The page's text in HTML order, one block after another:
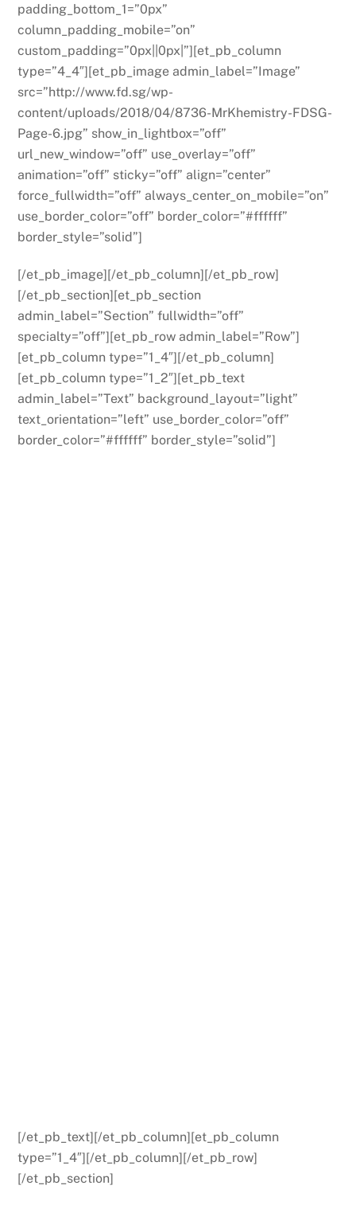
padding_bottom_1=”0px”
column_padding_mobile=”on”
custom_padding=”0px||0px|”][et_pb_column
type=”4_4″][et_pb_image admin_label=”Image”
src=”http://www.fd.sg/wp-
content/uploads/2018/04/8736-MrKhemistry-FDSG-
Page-6.jpg” show_in_lightbox=”off”
url_new_window=”off” use_overlay=”off”
animation=”off” sticky=”off” align=”center”
force_fullwidth=”off” always_center_on_mobile=”on”
use_border_color=”off” border_color=”#ffffff”
border_style=”solid”]
[/et_pb_image][/et_pb_column][/et_pb_row]
[/et_pb_section][et_pb_section
admin_label=”Section” fullwidth=”off”
specialty=”off”][et_pb_row admin_label=”Row”]
[et_pb_column type=”1_4″][/et_pb_column]
[et_pb_column type=”1_2″][et_pb_text
admin_label=”Text” background_layout=”light”
text_orientation=”left” use_border_color=”off”
border_color=”#ffffff” border_style=”solid”]
[/et_pb_text][/et_pb_column][et_pb_column
type=”1_4″][/et_pb_column][/et_pb_row]
[/et_pb_section]